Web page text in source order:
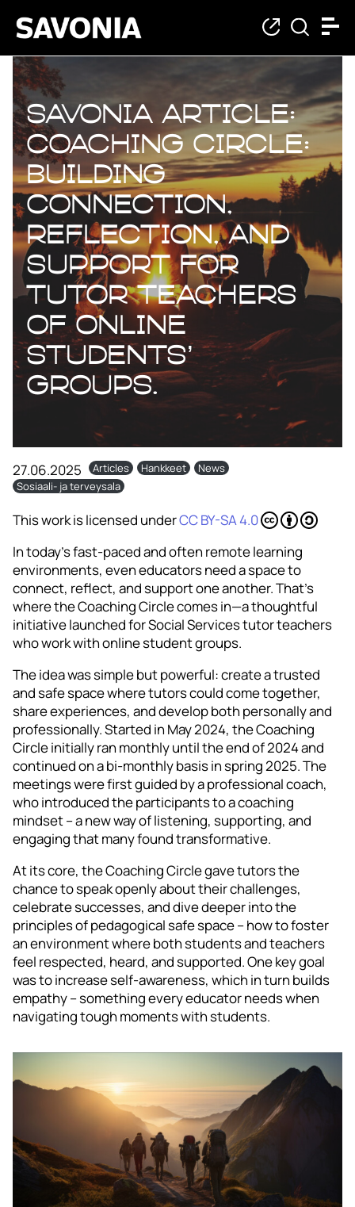
Savonia Article:
Coaching Circle:
Building
connection,
reflection, and
support for
Tutor Teachers
of online
students’
groups.
27.06.2025 Articles Hankkeet
News
Sosiaali- ja terveysala
This work is licensed underCC BY-SA 4.0
In today’s fast-paced and often remote learning
environments, even educators need a space to
connect, reflect, and support one another. That’s
where the Coaching Circle comes in—a thoughtful
initiative launched for Social Services tutor teachers
who work with online student groups.
The idea was simple but powerful: create a trusted
and safe space where tutors could come together,
share experiences, and develop both personally and
professionally. Started in May 2024, the Coaching
Circle initially ran monthly until the end of 2024 and
continued on a bi-monthly basis in spring 2025. The
meetings were first guided by a professional coach,
who introduced the participants to a coaching
mindset – a new way of listening, supporting, and
engaging that many found transformative.
At its core, the Coaching Circle gave tutors the
chance to speak openly about their challenges,
celebrate successes, and dive deeper into the
principles of pedagogical safe space – how to foster
an environment where both students and teachers
feel respected, heard, and supported. One key goal
was to increase self-awareness, which in turn builds
empathy – something every educator needs when
navigating tough moments with students.